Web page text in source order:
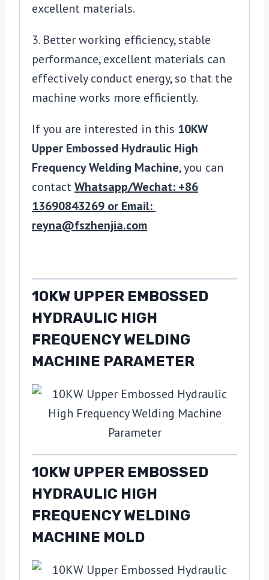
excellent materials.
3. Better working efficiency, stable
performance, excellent materials can
effectively conduct energy, so that the
machine works more efficiently.
If you are interested in this 10KW
Upper Embossed Hydraulic High
Frequency Welding Machine, you can
contactWhatsapp/Wechat: +86
13690843269 or Email:
reyna@fszhenjia.com
10KW UPPER EMBOSSED
HYDRAULIC HIGH
FREQUENCY WELDING
MACHINE PARAMETER
10KW UPPER EMBOSSED
HYDRAULIC HIGH
FREQUENCY WELDING
MACHINE MOLD